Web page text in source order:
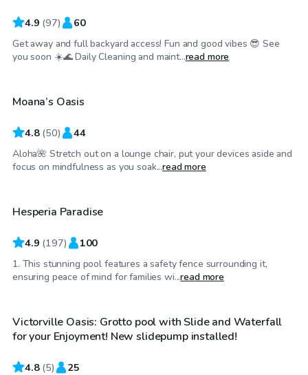
4.9 (97) 60
Get away and full backyard access! Fun and good vibes 😎 See
you soon ☀️🌊 Daily Cleaning and maint...read more
$37 /hr
Moana’s Oasis
4.8 (50) 44
Aloha🌺 Stretch out on a lounge chair, put your devices aside and
focus on mindfulness as you soak...read more
$35/hr
Hesperia Paradise
4.9 (197) 100
1. This stunning pool features a safety fence surrounding it,
ensuring peace of mind for families wi...read more
$46/hr
Top Swimply
Victorville Oasis: Grotto pool with Slide and Waterfall
for your Enjoyment! New slidepump installed!
4.8 (5) 25